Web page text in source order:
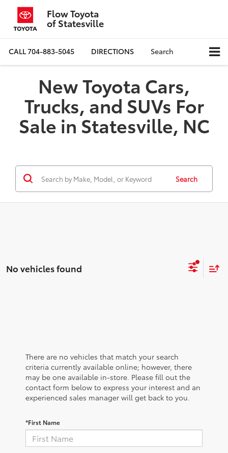
Flow Toyota
of Statesville
CALL704-883-5045 DIRECTIONS Search
New Toyota Cars,
Trucks, and SUVs For
Sale in Statesville, NC
Search
No vehicles found
There are no vehicles that match your search
criteria currently available online; however, there
may be one available in-store. Please fill out the
contact form below to express your interest and an
experienced sales manager will get back to you.
*First Name